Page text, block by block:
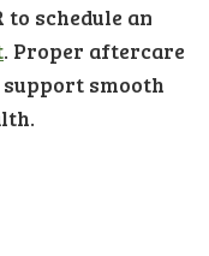
schedule an
. Proper aftercare
smooth